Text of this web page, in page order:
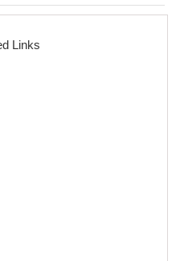
Links